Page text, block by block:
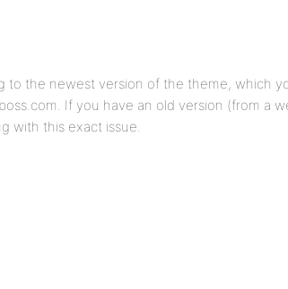
to the newest version of the theme, which
If you have an old version (from a
with this exact issue.